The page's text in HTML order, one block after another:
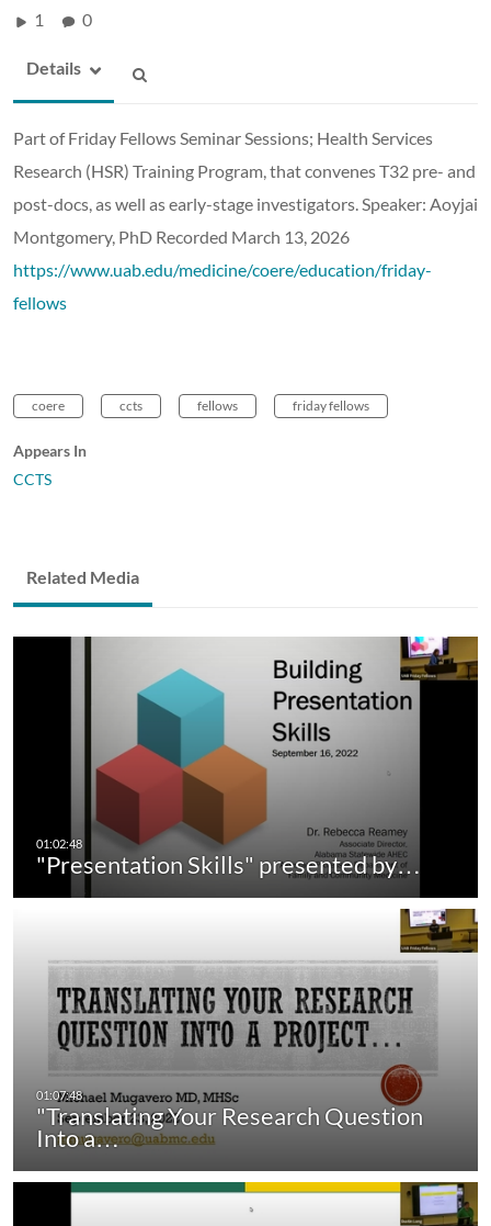
1 0
Details
Part of Friday Fellows Seminar Sessions; Health Services
Research (HSR) Training Program, that convenes T32 pre- and
post-docs, as well as early-stage investigators. Speaker: Aoyjai
Montgomery, PhD Recorded March 13, 2026
https://www.uab.edu/medicine/coere/education/friday-
fellows
coere ccts fellows friday fellows
Appears In
CCTS
Related Media
"Presentation Skills" presented by…
"Translating Your Research Question
Into a…